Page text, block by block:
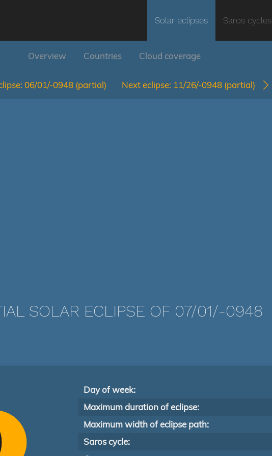
Solar eclipses Saros cycles
Overview Countries Cloud coverage
06/01/-0948 (partial) Next eclipse: 11/26/-0948 (partial)
SOLAR ECLIPSE OF 07/01/-0948
Day of week:
Maximum duration of eclipse:
Maximum width of eclipse path:
Saros cycle: